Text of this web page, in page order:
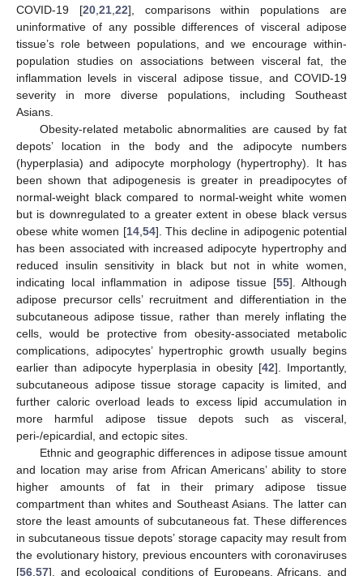
COVID-19 [20, 21, 22], comparisons within populations are
uninformative of any possible differences of visceral adipose
tissue’s role between populations, and we encourage within-
population studies on associations between visceral fat, the
inflammation levels in visceral adipose tissue, and COVID-19
severity in more diverse populations, including Southeast
Asians.
Obesity-related metabolic abnormalities are caused by fat
depots’ location in the body and the adipocyte numbers
(hyperplasia) and adipocyte morphology (hypertrophy). It has
been shown that adipogenesis is greater in preadipocytes of
normal-weight black compared to normal-weight white women
but is downregulated to a greater extent in obese black versus
obese white women [14, 54]. This decline in adipogenic potential
has been associated with increased adipocyte hypertrophy and
reduced insulin sensitivity in black but not in white women,
indicating local inflammation in adipose tissue [55]. Although
adipose precursor cells’ recruitment and differentiation in the
subcutaneous adipose tissue, rather than merely inflating the
cells, would be protective from obesity-associated metabolic
complications, adipocytes’ hypertrophic growth usually begins
earlier than adipocyte hyperplasia in obesity [42]. Importantly,
subcutaneous adipose tissue storage capacity is limited, and
further caloric overload leads to excess lipid accumulation in
more harmful adipose tissue depots such as visceral,
peri-/epicardial, and ectopic sites.
Ethnic and geographic differences in adipose tissue amount
and location may arise from African Americans’ ability to store
higher amounts of fat in their primary adipose tissue
compartment than whites and Southeast Asians. The latter can
store the least amounts of subcutaneous fat. These differences
in subcutaneous tissue depots’ storage capacity may result from
the evolutionary history, previous encounters with coronaviruses
[56 57], and ecological conditions of Europeans, Africans, and